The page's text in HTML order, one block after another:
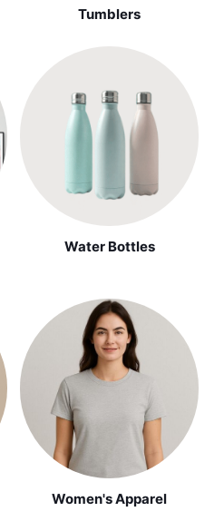
Tumblers
Water Bottles
Women's Apparel